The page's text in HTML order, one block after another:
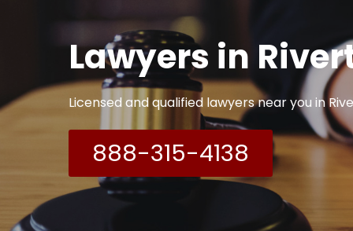
Lawyers in
Licensed and qualified lawyers near you in
888-315-4138